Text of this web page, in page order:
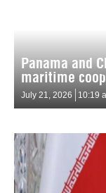
Panama and
maritime
July 21, 2026 10:19